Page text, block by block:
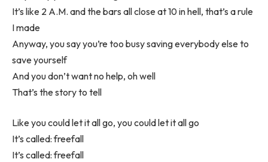
It’s like 2 A.M. and the bars all close at 10 in hell, that’s a rule
I made
Anyway, you say you’re too busy saving everybody else to
save yourself
And you don’t want no help, oh well
That’s the story to tell
Like you could let it all go, you could let it all go
It’s called: freefall
It’s called: freefall